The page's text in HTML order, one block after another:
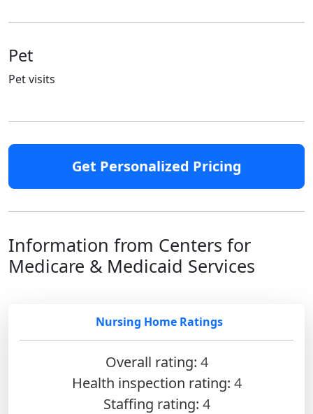
Pet
Pet visits
Get Personalized Pricing
Information from Centers for
Medicare & Medicaid Services
Nursing Home Ratings
Overall rating: 4
Health inspection rating: 4
Staffing rating: 4